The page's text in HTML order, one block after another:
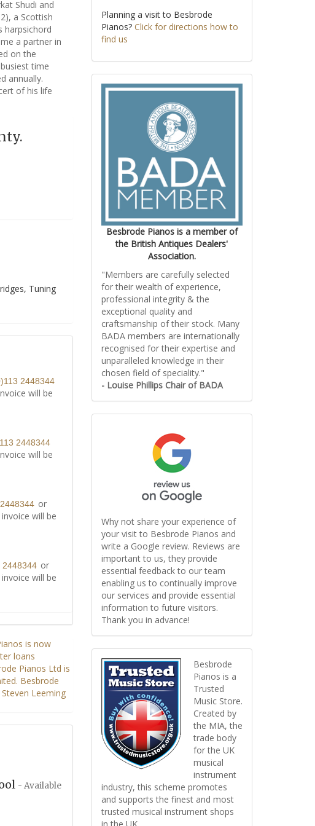
Shudi and
a Scottish
harpsichord
a partner in
on the
time
annually.
of his life
Tuning
2448344
will be
2448344
will be
or
will be
2448344 or
will be
- Available
Planning a visit to Besbrode
Pianos? Click for directions how to
find us
Besbrode Pianos is a member of
the British Antiques Dealers'
Association.
"Members are carefully selected
for their wealth of experience,
professional integrity & the
exceptional quality and
craftsmanship of their stock. Many
BADA members are internationally
recognised for their expertise and
unparalleled knowledge in their
chosen field of speciality."
- Louise Phillips Chair of BADA
Why not share your experience of
your visit to Besbrode Pianos and
write a Google review. Reviews are
important to us, they provide
essential feedback to our team
enabling us to continually improve
our services and provide essential
information to future visitors.
Thank you in advance!
Besbrode
Pianos is a
Trusted
Music Store.
Created by
the MIA, the
trade body
for the UK
musical
instrument
industry, this scheme promotes
and supports the finest and most
trusted musical instrument shops
in the UK.